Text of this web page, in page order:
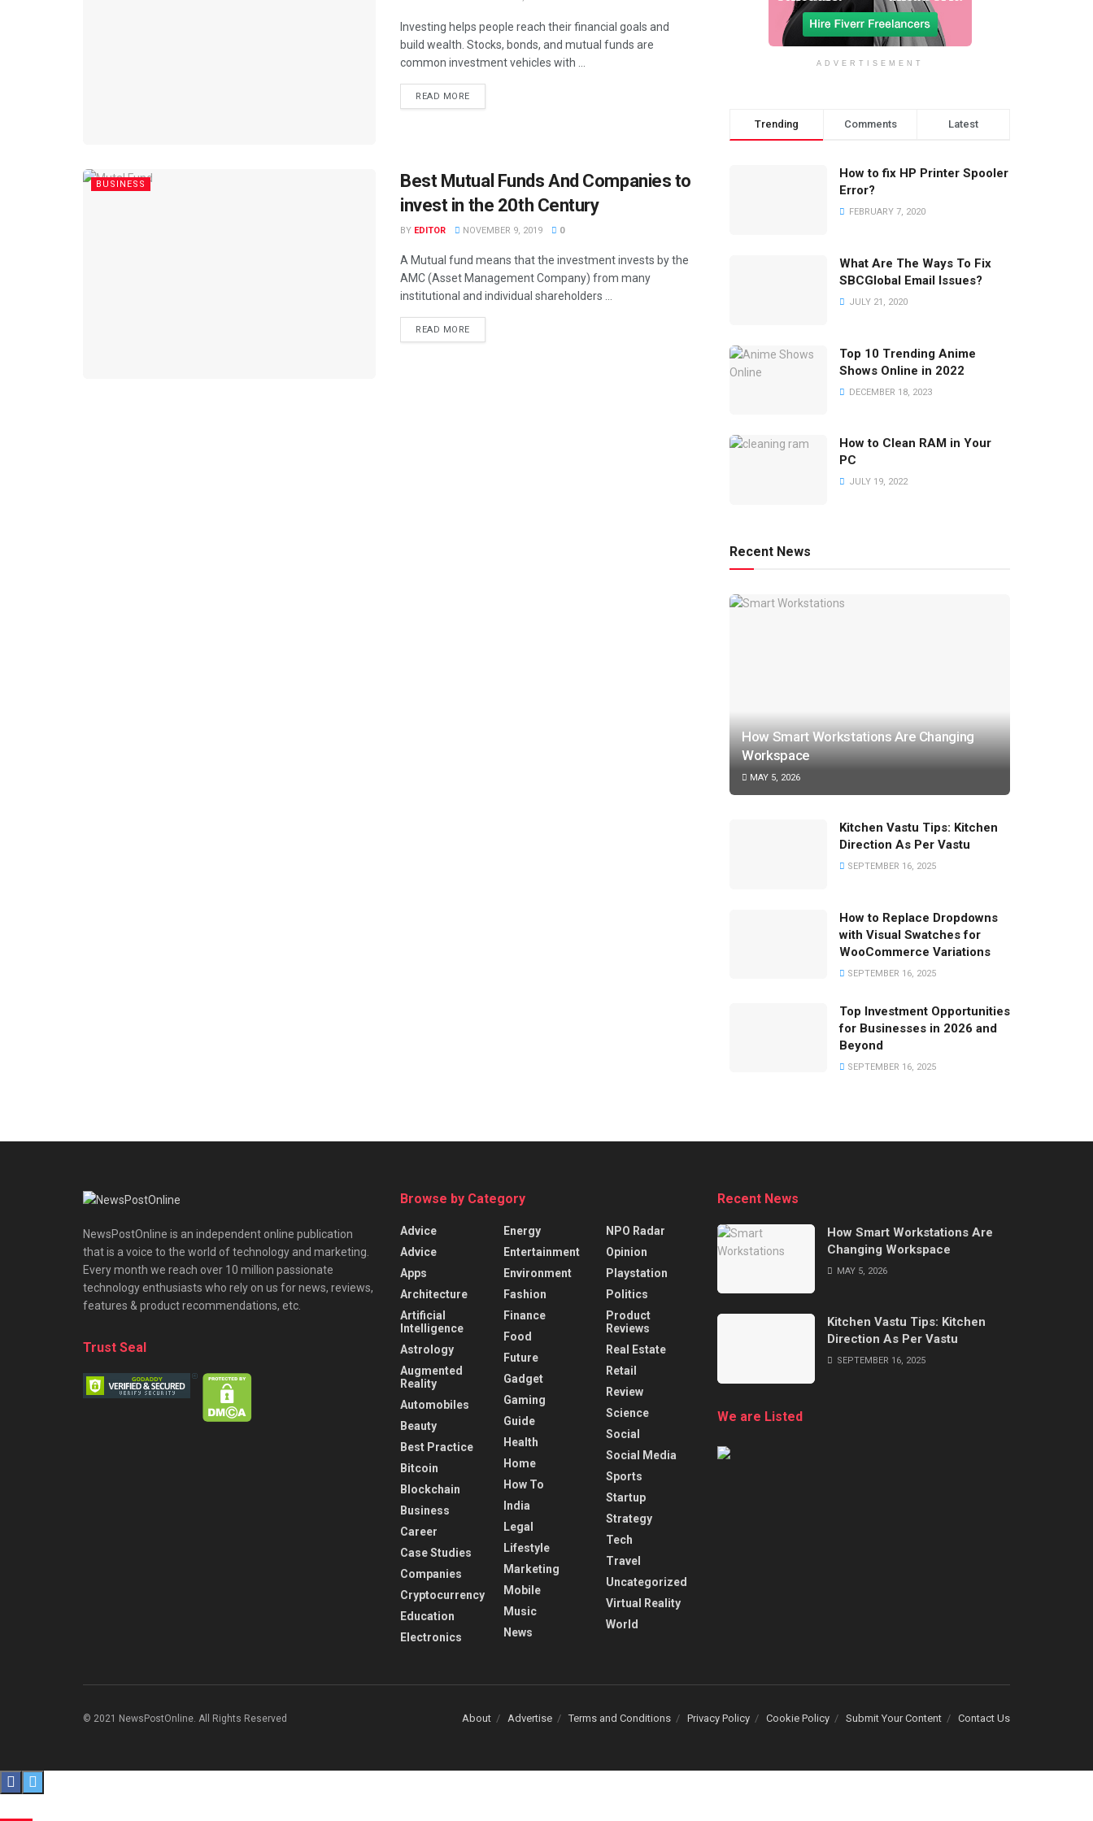
Investing helps people reach their financial goals and
build wealth. Stocks, bonds, and mutual funds are
common investment vehicles with ...
READ MORE
BUSINESS
Best Mutual Funds And Companies to
invest in the 20th Century
BY EDITOR NOVEMBER 9, 2019 0
A Mutual fund means that the investment invests by the
AMC (Asset Management Company) from many
institutional and individual shareholders ...
READ MORE
ADVERTISEMENT
Trending Comments Latest
How to fix HP Printer Spooler
Error?
FEBRUARY 7, 2020
What Are The Ways To Fix
SBCGlobal Email Issues?
JULY 21, 2020
Top 10 Trending Anime
Shows Online in 2022
DECEMBER 18, 2023
How to Clean RAM in Your
PC
JULY 19, 2022
Recent News
How Smart Workstations Are Changing
Workspace
MAY 5, 2026
Kitchen Vastu Tips: Kitchen
Direction As Per Vastu
SEPTEMBER 16, 2025
How to Replace Dropdowns
with Visual Swatches for
WooCommerce Variations
SEPTEMBER 16, 2025
Top Investment Opportunities
for Businesses in 2026 and
Beyond
SEPTEMBER 16, 2025
NewsPostOnline is an independent online publication
that is a voice to the world of technology and marketing.
Every month we reach over 10 million passionate
technology enthusiasts who rely on us for news, reviews,
features & product recommendations, etc.
Trust Seal
Browse by Category
Advice
Advice
Apps
Architecture
Artificial
Intelligence
Astrology
Augmented
Reality
Automobiles
Beauty
Best Practice
Bitcoin
Blockchain
Business
Career
Case Studies
Companies
Cryptocurrency
Education
Electronics
Energy
Entertainment
Environment
Fashion
Finance
Food
Future
Gadget
Gaming
Guide
Health
Home
How To
India
Legal
Lifestyle
Marketing
Mobile
Music
News
NPO Radar
Opinion
Playstation
Politics
Product
Reviews
Real Estate
Retail
Review
Science
Social
Social Media
Sports
Startup
Strategy
Tech
Travel
Uncategorized
Virtual Reality
World
Recent News
How Smart Workstations Are
Changing Workspace
MAY 5, 2026
Kitchen Vastu Tips: Kitchen
Direction As Per Vastu
SEPTEMBER 16, 2025
We are Listed
About Advertise Terms and Conditions Privacy Policy Cookie Policy Submit Your Content Contact Us
© 2021 NewsPostOnline. All Rights Reserved